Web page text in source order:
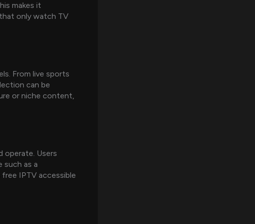
makes it
only watch TV
From live sports
can be
or niche content,
operate. Users
such as a
IPTV accessible